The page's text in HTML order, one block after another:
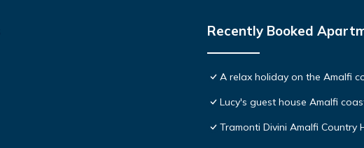
Recently Booked
A relax holiday on the Amalfi
Lucy's guest house Amalfi
Tramonti Divini Amalfi Country